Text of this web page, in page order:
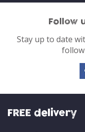
Follow
Stay up to date
FREE delivery